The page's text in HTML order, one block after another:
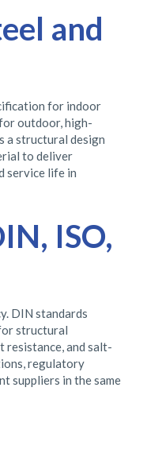
and
for indoor
outdoor, high-
a structural design
to deliver
service life in
ISO,
DIN standards
structural
resistance, and salt-
regulatory
suppliers in the same